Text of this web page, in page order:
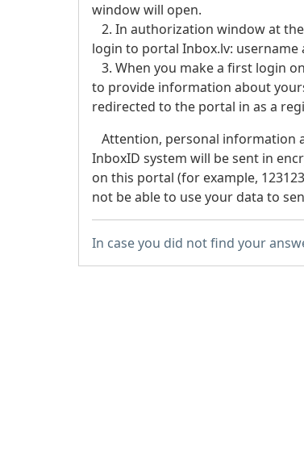
window will open.
2. In authorization window at
login to portal Inbox.lv: username
3. When you make a first login
to provide information about
redirected to the portal in as a
Attention, personal information
InboxID system will be sent in
on this portal (for example,
not be able to use your data to
In case you did not find your